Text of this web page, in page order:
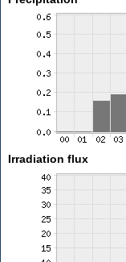
Irradiation flux